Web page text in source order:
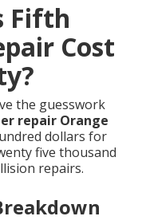
Fifth
Cost
the guesswork
repair Orange
dollars for
five thousand
repairs.